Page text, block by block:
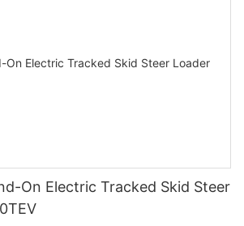
On Electric Tracked Skid Steer